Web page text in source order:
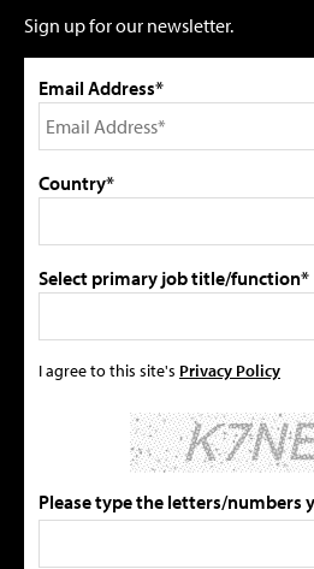
Sign up for our newsletter.
Email Address*
Country*
Select primary job title/function*
I agree to this site's Privacy Policy
Please type the letters/numbers